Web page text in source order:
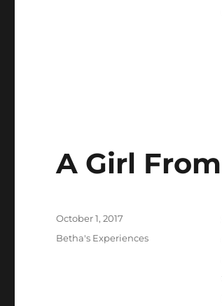
A Girl
Posted
October 1, 2017
Categories
Betha's Experiences